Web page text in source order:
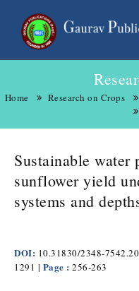
Home Research on Crops
Sustainable
sunflower yield
systems and
DOI: 10.31830/2348-
1291 | Page : 256-263